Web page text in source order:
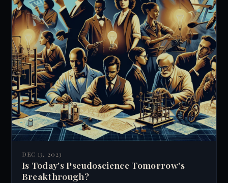
DEC 13, 2023
Is Today's Pseudoscience Tomorrow's
Breakthrough?